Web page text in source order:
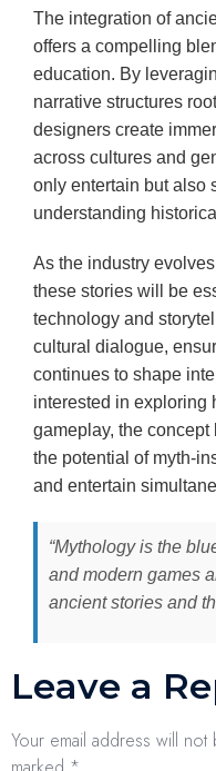
The integration of
offers a compelling
education. By
narrative structures
designers create
across cultures and
only entertain but also
understanding
As the industry
these stories will be
technology and
cultural dialogue,
continues to shape
interested in exploring
gameplay, the
the potential of myth-
and entertain
“Mythology is the
and modern games
ancient stories and
Leave a
Your email address will